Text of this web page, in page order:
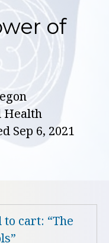
of
Health
Sep 6, 2021